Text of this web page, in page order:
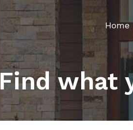
Home
Find what